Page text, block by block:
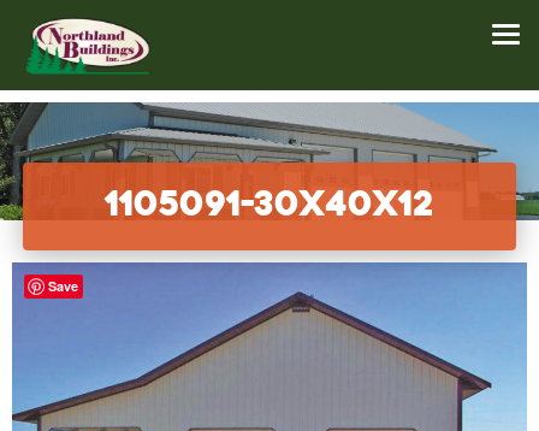
1105091-30x40x12
Save